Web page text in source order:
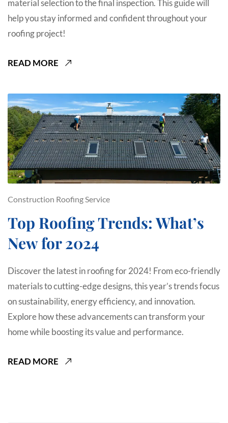
material selection to the final inspection. This guide will
help you stay informed and confident throughout your
roofing project!
READ MORE
Construction Roofing Service
Top Roofing Trends: What’s
New for 2024
Discover the latest in roofing for 2024! From eco-friendly
materials to cutting-edge designs, this year’s trends focus
on sustainability, energy efficiency, and innovation.
Explore how these advancements can transform your
home while boosting its value and performance.
READ MORE